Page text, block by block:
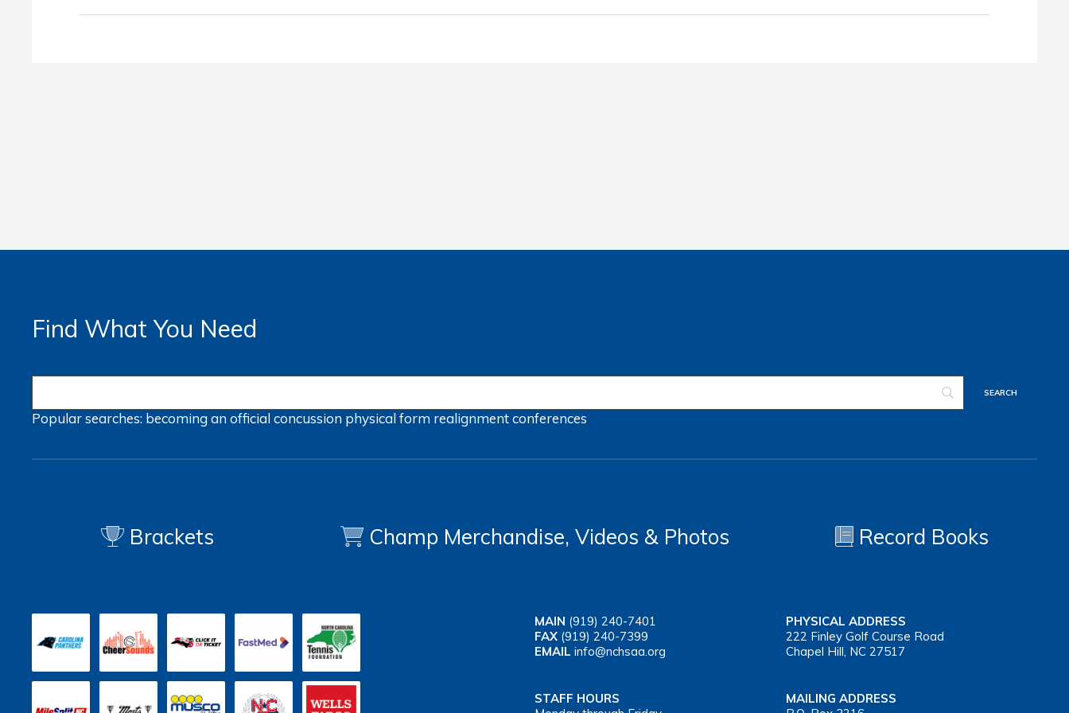
Find What You Need
Popular searches: becoming an officialconcussion physical form realignmentconferences
Brackets Champ Merchandise, Videos & Photos Record Books
MAIN (919) 240-7401
FAX (919) 240-7399
EMAIL info@nchsaa.org
PHYSICAL ADDRESS
222 Finley Golf Course Road
Chapel Hill, NC 27517
STAFF HOURS
MAILING ADDRESS